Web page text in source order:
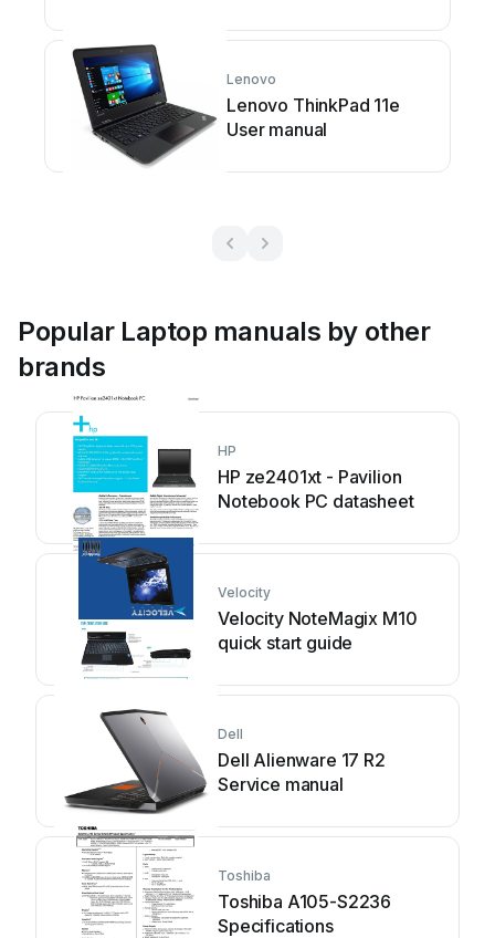
Lenovo
Lenovo ThinkPad 11e
User manual
Popular Laptop manuals by other
brands
HP
HP ze2401xt - Pavilion
Notebook PC datasheet
Velocity
Velocity NoteMagix M10
quick start guide
Dell
Dell Alienware 17 R2
Service manual
Toshiba
Toshiba A105-S2236
Specifications